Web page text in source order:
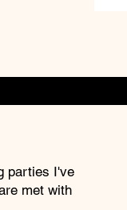
parties I've
met with